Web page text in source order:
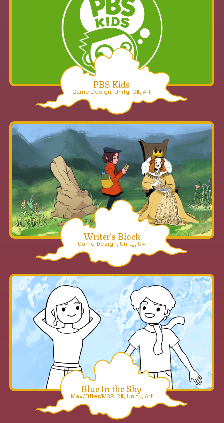
PBS Kids
Game Design, Unity, C#, Art
Writer's Block
Game Design, Unity, C#
Blue In the Sky
Max/Jitter/MSP, C#, Unity, Art